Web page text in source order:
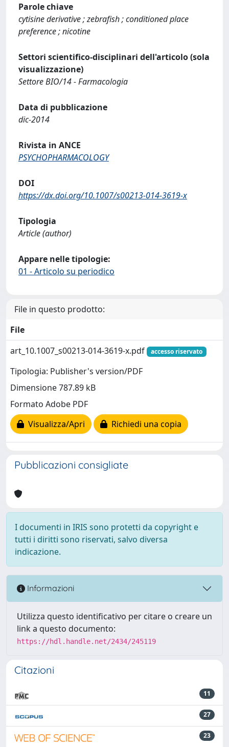
Parole chiave
cytisine derivative ; zebrafish ; conditioned place
preference ; nicotine
Settori scientifico-disciplinari dell'articolo (sola
visualizzazione)
Settore BIO/14 - Farmacologia
Data di pubblicazione
dic-2014
Rivista in ANCE
PSYCHOPHARMACOLOGY
DOI
https://dx.doi.org/10.1007/s00213-014-3619-x
Tipologia
Article (author)
Appare nelle tipologie:
01 - Articolo su periodico
File in questo prodotto:
File
art_10.1007_s00213-014-3619-x.pdf
accesso riservato
Tipologia: Publisher's version/PDF
Dimensione 787.89 kB
Formato Adobe PDF
Visualizza/Apri
Richiedi una copia
Pubblicazioni consigliate
I documenti in IRIS sono protetti da copyright e
tutti i diritti sono riservati, salvo diversa
indicazione.
Informazioni
Utilizza questo identificativo per citare o creare un
link a questo documento:
https://hdl.handle.net/2434/245119
Citazioni
11
27
23